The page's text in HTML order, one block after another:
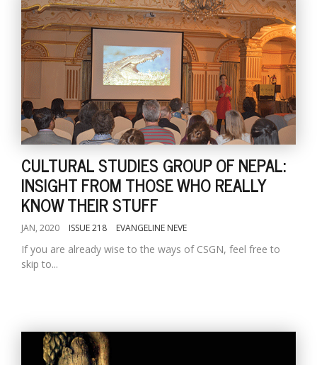
CULTURAL STUDIES GROUP OF NEPAL:
INSIGHT FROM THOSE WHO REALLY
KNOW THEIR STUFF
JAN, 2020 ISSUE 218 EVANGELINE NEVE
If you are already wise to the ways of CSGN, feel free to
skip to...